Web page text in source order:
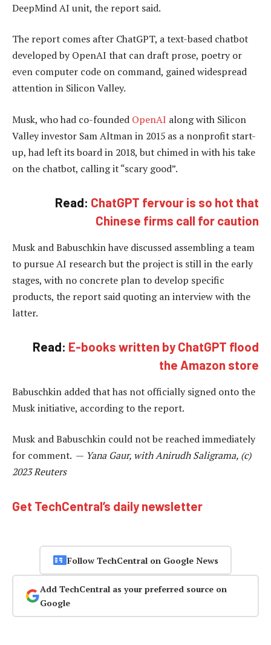
DeepMind AI unit, the report said.
The report comes after ChatGPT, a text-based chatbot
developed by OpenAI that can draft prose, poetry or
even computer code on command, gained widespread
attention in Silicon Valley.
Musk, who had co-founded OpenAI along with Silicon
Valley investor Sam Altman in 2015 as a nonprofit start-
up, had left its board in 2018, but chimed in with his take
on the chatbot, calling it “scary good”.
Read: ChatGPT fervour is so hot that
Chinese firms call for caution
Musk and Babuschkin have discussed assembling a team
to pursue AI research but the project is still in the early
stages, with no concrete plan to develop specific
products, the report said quoting an interview with the
latter.
Read: E-books written by ChatGPT flood
the Amazon store
Babuschkin added that has not officially signed onto the
Musk initiative, according to the report.
Musk and Babuschkin could not be reached immediately
for comment. — Yana Gaur, with Anirudh Saligrama, (c)
2023 Reuters
Get TechCentral’s daily newsletter
Follow TechCentral on Google News
Add TechCentral as your preferred source on
Google